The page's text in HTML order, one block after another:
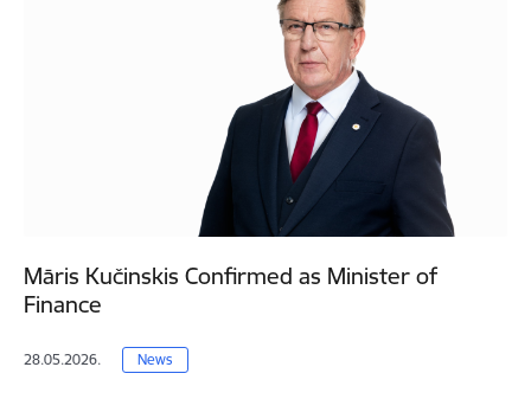
Māris Kučinskis Confirmed as Minister of
Finance
28.05.2026. News